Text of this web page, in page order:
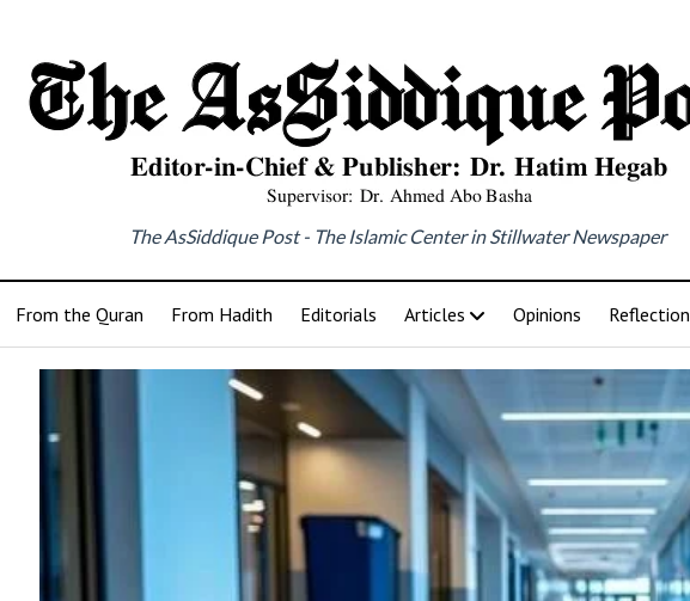
The AsSiddique Post - The Islamic Center in Stillwater Newspaper
From the Quran From Hadith Editorials Articles Opinions Reflection